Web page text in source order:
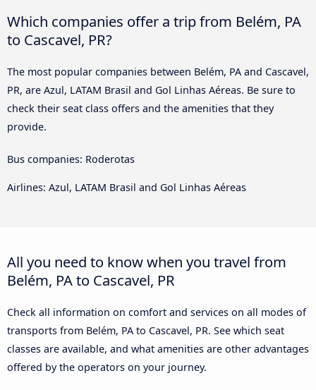
Which companies offer a trip from Belém, PA
to Cascavel, PR?
The most popular companies between Belém, PA and Cascavel,
PR, are Azul, LATAM Brasil and Gol Linhas Aéreas. Be sure to
check their seat class offers and the amenities that they
provide.
Bus companies: Roderotas
Airlines: Azul, LATAM Brasil and Gol Linhas Aéreas
All you need to know when you travel from
Belém, PA to Cascavel, PR
Check all information on comfort and services on all modes of
transports from Belém, PA to Cascavel, PR. See which seat
classes are available, and what amenities are other advantages
offered by the operators on your journey.